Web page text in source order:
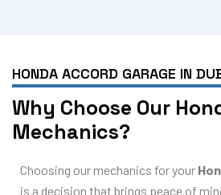
HONDA ACCORD GARAGE IN
Why Choose Our
Mechanics?
Choosing our mechanics for your
is a decision that brings peace of